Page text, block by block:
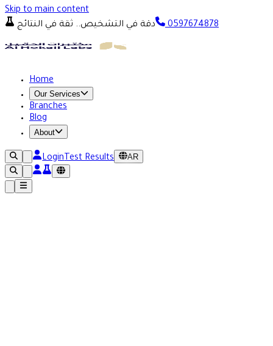
Skip to main content
دقة في التشخيص.. ثقة في النتائج
0597674878
Home
Our Services
Branches
Blog
About
LoginTest Results AR